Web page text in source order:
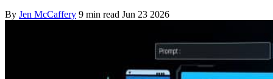
By Jen McCaffery 9 min read Jun 23 2026